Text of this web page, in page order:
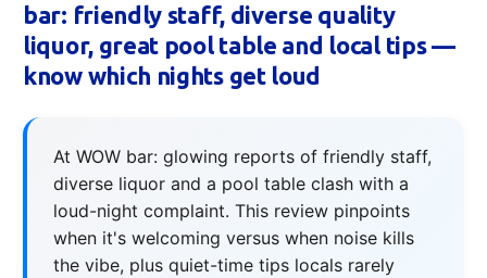
bar: friendly staff, diverse quality
liquor, great pool table and local tips —
know which nights get loud
At WOW bar: glowing reports of friendly staff,
diverse liquor and a pool table clash with a
loud-night complaint. This review pinpoints
when it's welcoming versus when noise kills
the vibe, plus quiet-time tips locals rarely